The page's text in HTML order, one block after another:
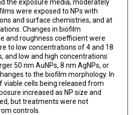
the exposure media, moderately
were exposed to NPs with
and surface chemistries, and at
Changes in biofilm
and roughness coefficient were
to low concentrations of 4 and 18
and low and high concentrations
50 nm AuNPs, 8 nm AgNPs, or
to the biofilm morphology. In
viable cells being released from
increased as NP size and
but treatments were not
controls.